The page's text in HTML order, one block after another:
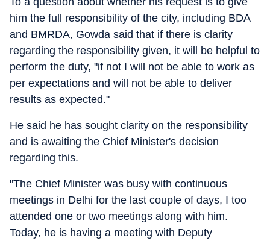
him the full responsibility of the city, including BDA
and BMRDA, Gowda said that if there is clarity
regarding the responsibility given, it will be helpful to
perform the duty, "if not I will not be able to work as
per expectations and will not be able to deliver
results as expected."
He said he has sought clarity on the responsibility
and is awaiting the Chief Minister's decision
regarding this.
"The Chief Minister was busy with continuous
meetings in Delhi for the last couple of days, I too
attended one or two meetings along with him.
Today, he is having a meeting with Deputy